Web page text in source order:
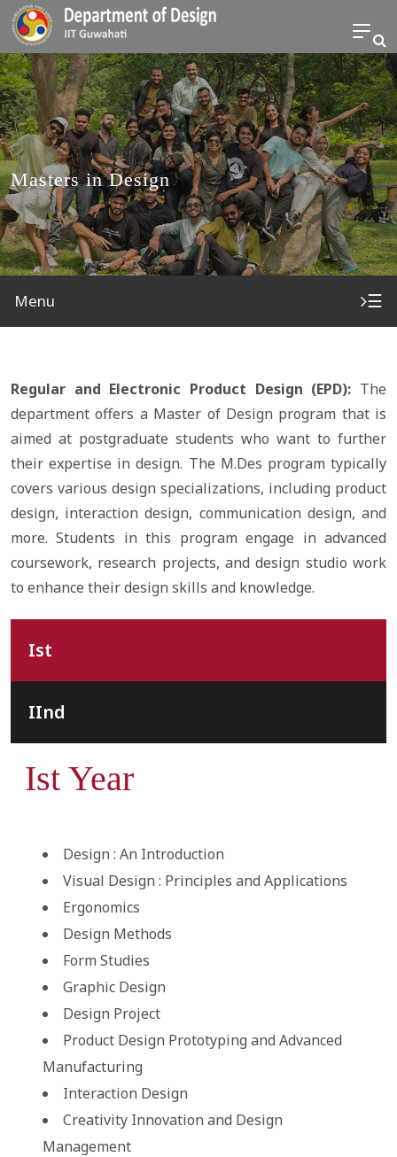
Masters in Design
Menu ☰
Regular and Electronic Product Design (EPD): The
department offers a Master of Design program that is
aimed at postgraduate students who want to further
their expertise in design. The M.Des program typically
covers various design specializations, including product
design, interaction design, communication design, and
more. Students in this program engage in advanced
coursework, research projects, and design studio work
to enhance their design skills and knowledge.
Ist
IInd
Ist Year
Design : An Introduction
Visual Design : Principles and Applications
Ergonomics
Design Methods
Form Studies
Graphic Design
Design Project
Product Design Prototyping and Advanced
Manufacturing
Interaction Design
Creativity Innovation and Design
Management